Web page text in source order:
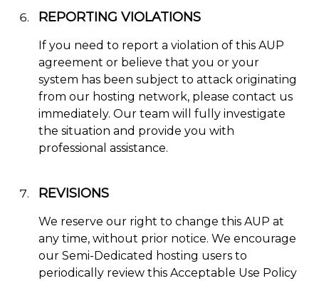
REPORTING VIOLATIONS
If you need to report a violation of this AUP
agreement or believe that you or your
system has been subject to attack originating
from our hosting network, please contact us
immediately. Our team will fully investigate
the situation and provide you with
professional assistance.
REVISIONS
We reserve our right to change this AUP at
any time, without prior notice. We encourage
our Semi-Dedicated hosting users to
periodically review this Acceptable Use Policy